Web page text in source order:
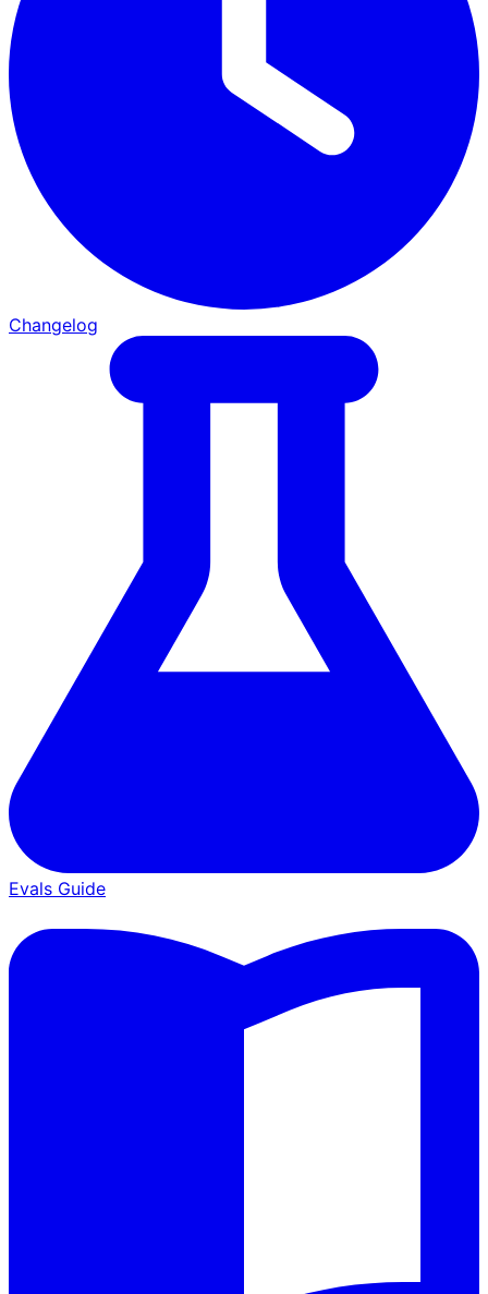
Changelog
Evals Guide